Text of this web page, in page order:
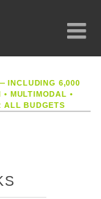
INCLUDING 6,000
• MULTIMODAL •
ALL BUDGETS